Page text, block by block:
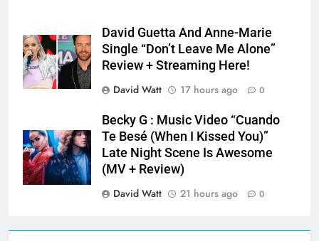
David Guetta And Anne-Marie
Single “Don’t Leave Me Alone”
Review + Streaming Here!
David Watt
17 hours ago 0
Becky G : Music Video “Cuando
Te Besé (When I Kissed You)”
Late Night Scene Is Awesome
(MV + Review)
David Watt
21 hours ago 0